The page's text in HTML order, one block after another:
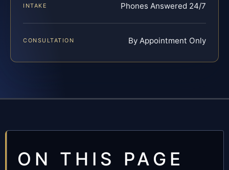
INTAKE Phones Answered 24/7
CONSULTATION By Appointment Only
ON THIS PAGE